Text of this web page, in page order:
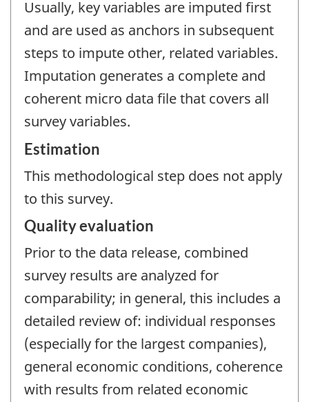
Usually, key variables are imputed first
and are used as anchors in subsequent
steps to impute other, related variables.
Imputation generates a complete and
coherent micro data file that covers all
survey variables.
Estimation
This methodological step does not apply
to this survey.
Quality evaluation
Prior to the data release, combined
survey results are analyzed for
comparability; in general, this includes a
detailed review of: individual responses
(especially for the largest companies),
general economic conditions, coherence
with results from related economic